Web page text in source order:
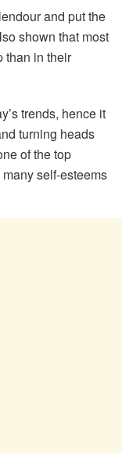
and put the
shown that most
than in their
trends, hence it
turning heads
of the top
self-esteems